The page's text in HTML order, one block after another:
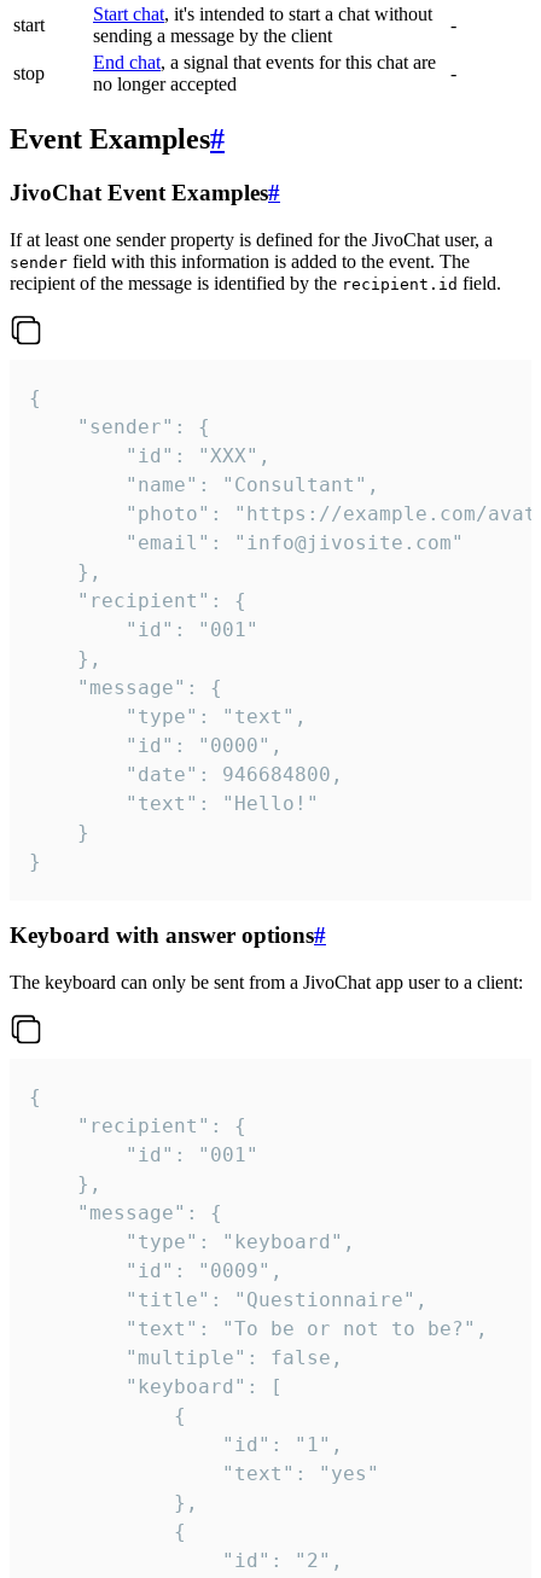
start
Start chat, it's intended to start a chat without
sending a message by the client
-
stop
End chat, a signal that events for this chat are
no longer accepted
-
Event Examples#
JivoChat Event Examples#
If at least one sender property is defined for the JivoChat user, a
sender field with this information is added to the event. The
recipient of the message is identified by the recipient.id field.
{
}
Keyboard with answer options#
The keyboard can only be sent from a JivoChat app user to a client:
{